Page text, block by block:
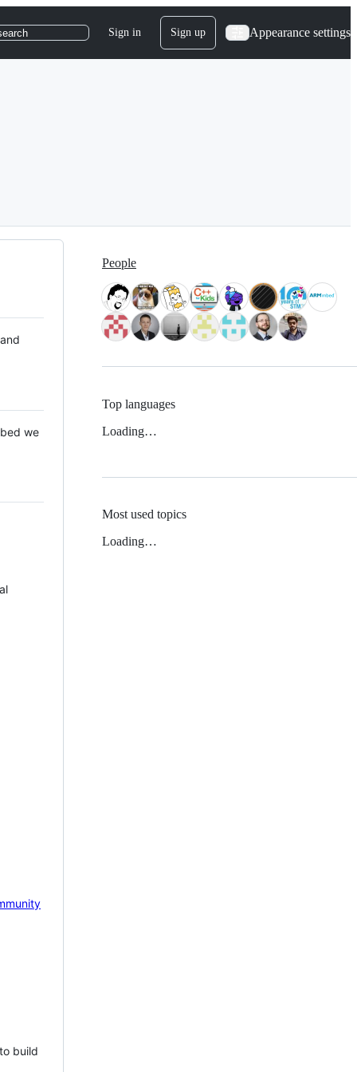
Sign in Sign up Appearance settings
we
build
People
Top languages
Loading…
Most used topics
Loading…